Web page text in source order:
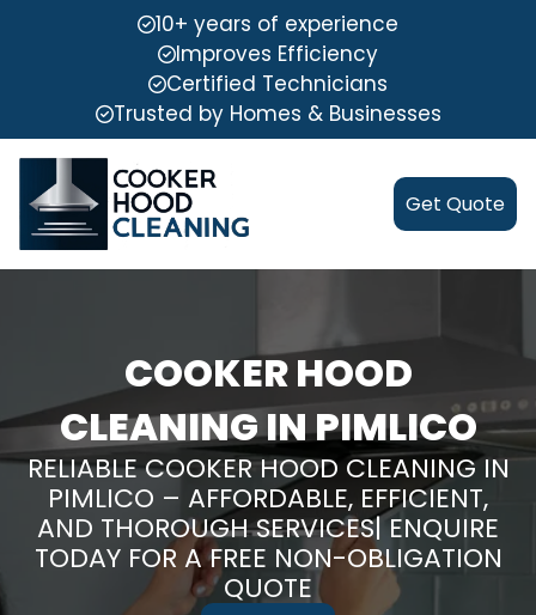
10+ years of experience
Improves Efficiency
Certified Technicians
Trusted by Homes & Businesses
Get Quote
COOKER HOOD
CLEANING IN PIMLICO
RELIABLE COOKER HOOD CLEANING IN
PIMLICO – AFFORDABLE, EFFICIENT,
AND THOROUGH SERVICES| ENQUIRE
TODAY FOR A FREE NON-OBLIGATION
QUOTE